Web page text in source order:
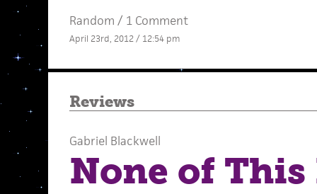
Random / 1 Comment
April 23rd, 2012 / 12:54 pm
Reviews
Gabriel Blackwell
None of This